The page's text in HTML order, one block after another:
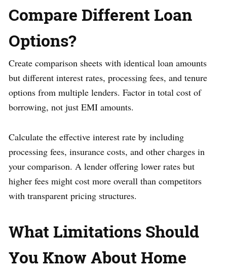
Compare Different Loan
Options?
Create comparison sheets with identical loan amounts
but different interest rates, processing fees, and tenure
options from multiple lenders. Factor in total cost of
borrowing, not just EMI amounts.
Calculate the effective interest rate by including
processing fees, insurance costs, and other charges in
your comparison. A lender offering lower rates but
higher fees might cost more overall than competitors
with transparent pricing structures.
What Limitations Should
You Know About Home